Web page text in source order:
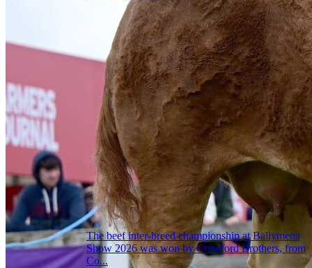
The beef inter-breed championship at Ballymena
Show 2026 was won by Crawford Brothers, from
Co...